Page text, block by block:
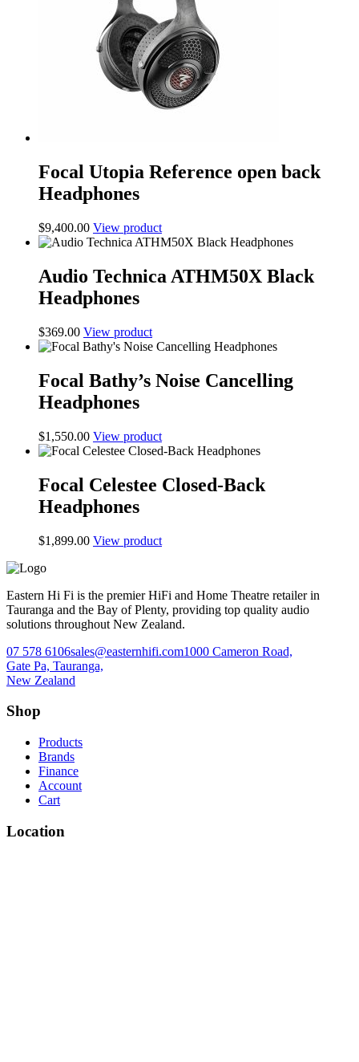
Focal Utopia Reference open back
Headphones
$9,400.00 View product
Audio Technica ATHM50X Black
Headphones
$369.00 View product
Focal Bathy’s Noise Cancelling
Headphones
$1,550.00 View product
Focal Celestee Closed-Back
Headphones
$1,899.00 View product
Eastern Hi Fi is the premier HiFi and Home Theatre retailer in
Tauranga and the Bay of Plenty, providing top quality audio
solutions throughout New Zealand.
07 578 6106sales@easternhifi.com1000 Cameron Road,
Gate Pa, Tauranga,
New Zealand
Shop
Products
Brands
Finance
Account
Cart
Location